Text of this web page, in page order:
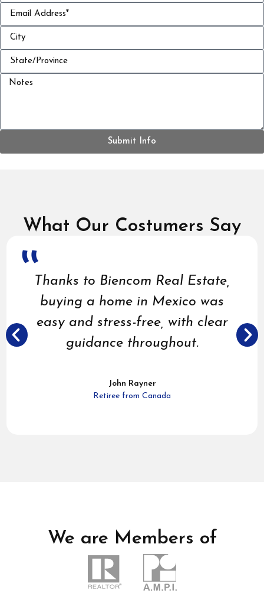
Submit Info
What Our Costumers Say
Thanks to Biencom Real Estate,
buying a home in Mexico was
easy and stress-free, with clear
guidance throughout.
John Rayner
Retiree from Canada
We are Members of